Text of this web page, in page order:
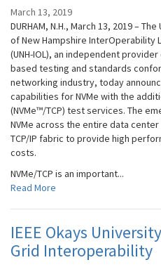
March 13, 2019
DURHAM, N.H., March 13, 2019 –
of New Hampshire InterOperability
(UNH-IOL), an independent
based testing and standards
networking industry, today
capabilities for NVMe with the
(NVMe™/TCP) test services. The
NVMe across the entire data
TCP/IP fabric to provide high
costs.
NVMe/TCP is an important...
Read More
IEEE Okays
Grid Interoperability